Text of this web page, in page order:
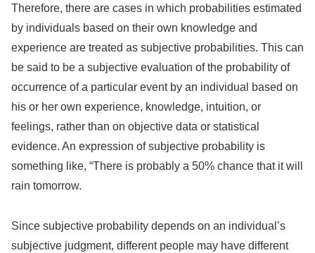
Therefore, there are cases in which probabilities estimated
by individuals based on their own knowledge and
experience are treated as subjective probabilities. This can
be said to be a subjective evaluation of the probability of
occurrence of a particular event by an individual based on
his or her own experience, knowledge, intuition, or
feelings, rather than on objective data or statistical
evidence. An expression of subjective probability is
something like, “There is probably a 50% chance that it will
rain tomorrow.
Since subjective probability depends on an individual’s
subjective judgment, different people may have different